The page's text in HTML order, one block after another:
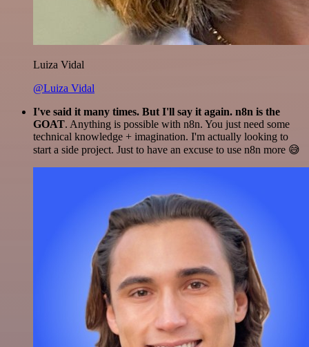
Luiza Vidal
@Luiza Vidal
I've said it many times. But I'll say it again. n8n is the
GOAT. Anything is possible with n8n. You just need some
technical knowledge + imagination. I'm actually looking to
start a side project. Just to have an excuse to use n8n more 😅